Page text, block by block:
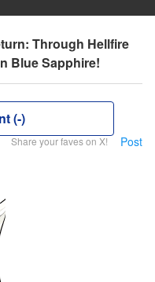
Through Hellfire
Blue Sapphire!
(-)
Share your faves on X! Post